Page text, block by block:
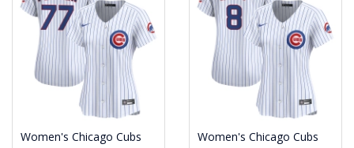
Women's Chicago Cubs
Women's Chicago Cubs